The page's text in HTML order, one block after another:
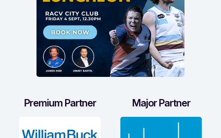
Premium Partner Major Partner